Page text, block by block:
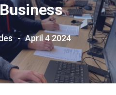
April 4 2024